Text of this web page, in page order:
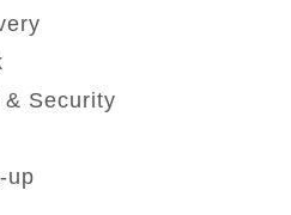
Security
up